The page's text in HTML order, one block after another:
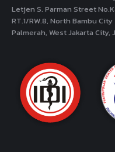
Letjen S. Parman Street
RT.1/RW.8, North Bambu City
Palmerah, West Jakarta City,